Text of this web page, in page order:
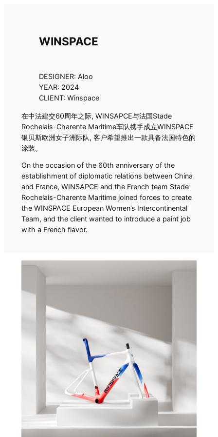
WINSPACE
DESIGNER: Aloo
YEAR: 2024
CLIENT: Winspace
在中法建交60周年之际, WINSAPCE与法国Stade
Rochelais-Charente Maritime车队携手成立WINSPACE
银贝斯欧洲女子洲际队, 客户希望推出一款具备法国特色的
涂装。
On the occasion of the 60th anniversary of the
establishment of diplomatic relations between China
and France, WINSAPCE and the French team Stade
Rochelais-Charente Maritime joined forces to create
the WINSPACE European Women’s Intercontinental
Team, and the client wanted to introduce a paint job
with a French flavor.